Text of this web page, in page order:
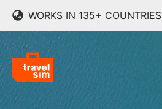
WORKS IN 135+ COUNTRIES